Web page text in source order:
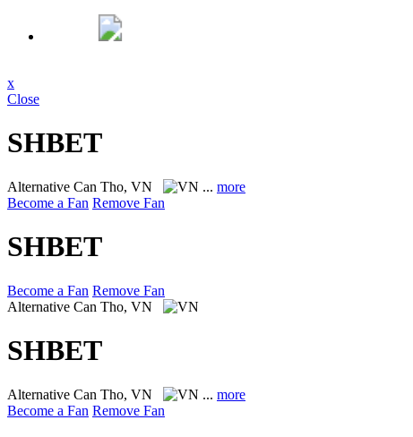
x
Close
SHBET
Alternative Can Tho, VN ... more
Become a Fan Remove Fan
SHBET
Become a Fan Remove Fan
Alternative Can Tho, VN
SHBET
Alternative Can Tho, VN ... more
Become a Fan Remove Fan